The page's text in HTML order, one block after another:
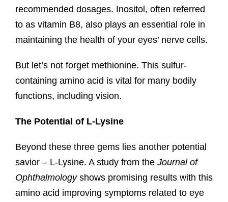
recommended dosages. Inositol, often referred
to as vitamin B8, also plays an essential role in
maintaining the health of your eyes’ nerve cells.
But let’s not forget methionine. This sulfur-
containing amino acid is vital for many bodily
functions, including vision.
The Potential of L-Lysine
Beyond these three gems lies another potential
savior – L-Lysine. A study from the Journal of
Ophthalmologyshows promising results with this
amino acid improving symptoms related to eye